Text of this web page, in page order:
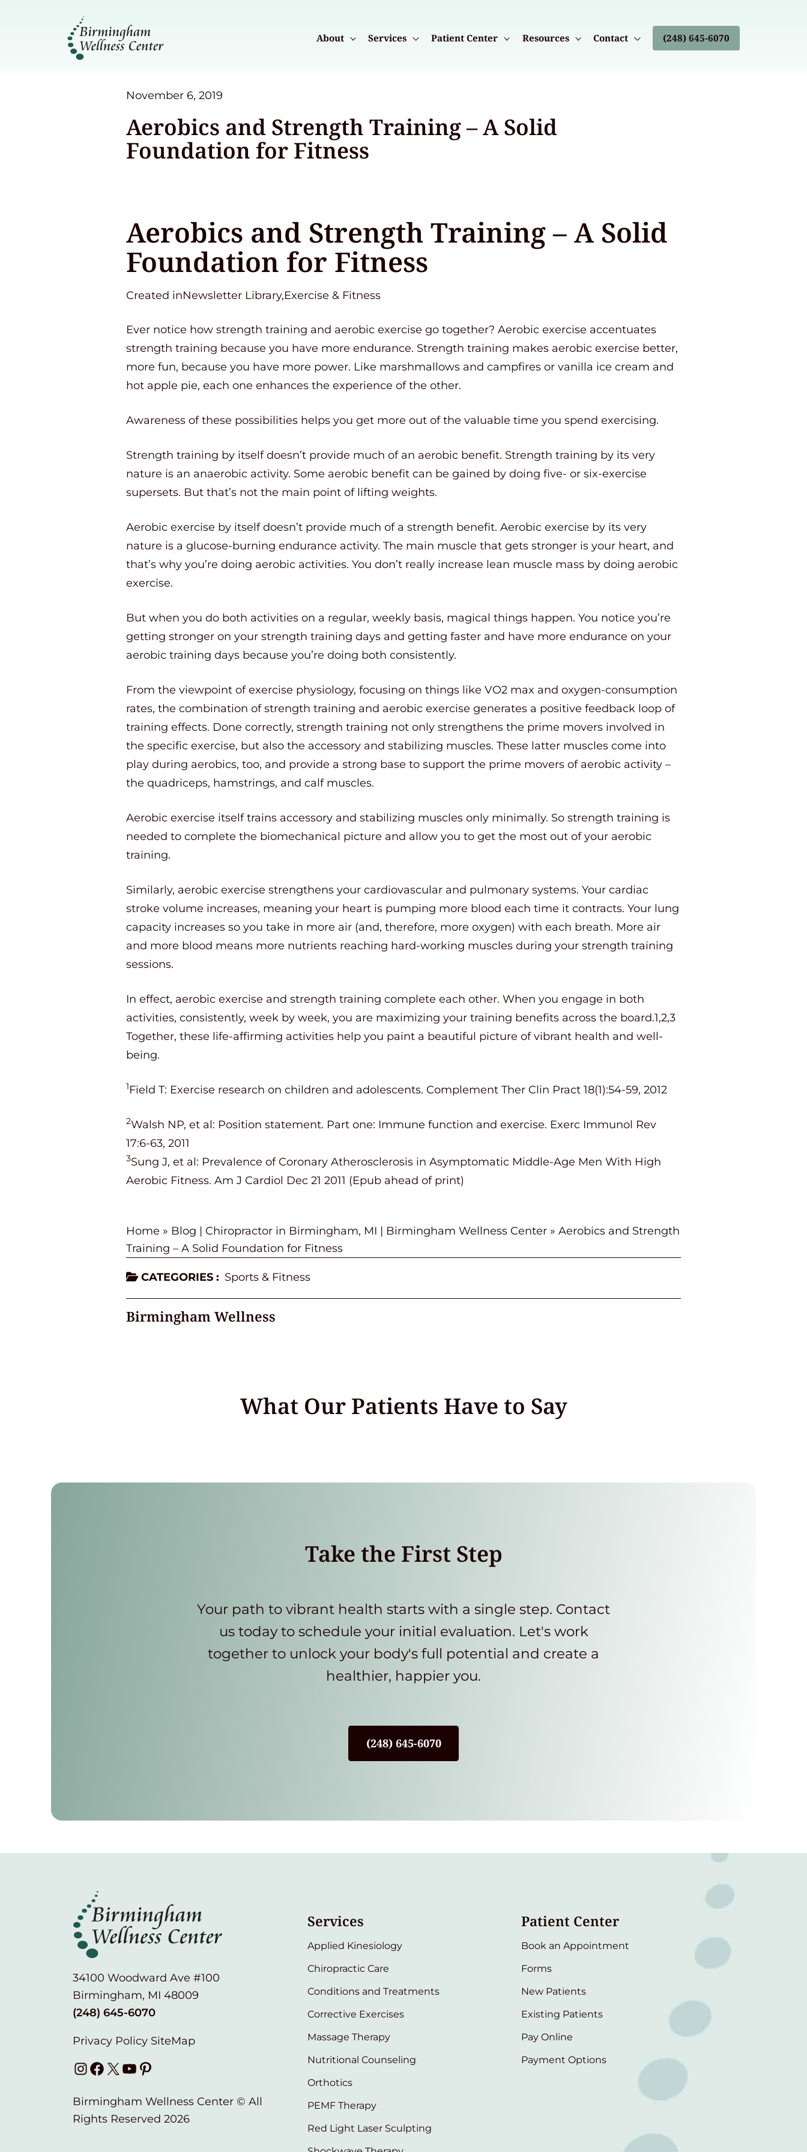
About Services Patient Center Resources Contact (248) 645-6070
November 6, 2019
Aerobics and Strength Training – A Solid
Foundation for Fitness
Aerobics and Strength Training – A Solid
Foundation for Fitness
Created inNewsletter Library,Exercise & Fitness
Ever notice how strength training and aerobic exercise go together? Aerobic exercise accentuates
strength training because you have more endurance. Strength training makes aerobic exercise better,
more fun, because you have more power. Like marshmallows and campfires or vanilla ice cream and
hot apple pie, each one enhances the experience of the other.
Awareness of these possibilities helps you get more out of the valuable time you spend exercising.
Strength training by itself doesn’t provide much of an aerobic benefit. Strength training by its very
nature is an anaerobic activity. Some aerobic benefit can be gained by doing five- or six-exercise
supersets. But that’s not the main point of lifting weights.
Aerobic exercise by itself doesn’t provide much of a strength benefit. Aerobic exercise by its very
nature is a glucose-burning endurance activity. The main muscle that gets stronger is your heart, and
that’s why you’re doing aerobic activities. You don’t really increase lean muscle mass by doing aerobic
exercise.
But when you do both activities on a regular, weekly basis, magical things happen. You notice you’re
getting stronger on your strength training days and getting faster and have more endurance on your
aerobic training days because you’re doing both consistently.
From the viewpoint of exercise physiology, focusing on things like VO2 max and oxygen-consumption
rates, the combination of strength training and aerobic exercise generates a positive feedback loop of
training effects. Done correctly, strength training not only strengthens the prime movers involved in
the specific exercise, but also the accessory and stabilizing muscles. These latter muscles come into
play during aerobics, too, and provide a strong base to support the prime movers of aerobic activity –
the quadriceps, hamstrings, and calf muscles.
Aerobic exercise itself trains accessory and stabilizing muscles only minimally. So strength training is
needed to complete the biomechanical picture and allow you to get the most out of your aerobic
training.
Similarly, aerobic exercise strengthens your cardiovascular and pulmonary systems. Your cardiac
stroke volume increases, meaning your heart is pumping more blood each time it contracts. Your lung
capacity increases so you take in more air (and, therefore, more oxygen) with each breath. More air
and more blood means more nutrients reaching hard-working muscles during your strength training
sessions.
In effect, aerobic exercise and strength training complete each other. When you engage in both
activities, consistently, week by week, you are maximizing your training benefits across the board.1,2,3
Together, these life-affirming activities help you paint a beautiful picture of vibrant health and well-
being.
1Field T: Exercise research on children and adolescents. Complement Ther Clin Pract 18(1):54-59, 2012
2Walsh NP, et al: Position statement. Part one: Immune function and exercise. Exerc Immunol Rev
17:6-63, 2011
3Sung J, et al: Prevalence of Coronary Atherosclerosis in Asymptomatic Middle-Age Men With High
Aerobic Fitness. Am J Cardiol Dec 21 2011 (Epub ahead of print)
Home » Blog | Chiropractor in Birmingham, MI | Birmingham Wellness Center» Aerobics and Strength
Training – A Solid Foundation for Fitness
CATEGORIES : Sports & Fitness
Birmingham Wellness
What Our Patients Have to Say
Take the First Step
Your path to vibrant health starts with a single step. Contact
us today to schedule your initial evaluation. Let's work
together to unlock your body's full potential and create a
healthier, happier you.
(248) 645-6070
34100 Woodward Ave #100
Birmingham, MI 48009
(248) 645-6070
Privacy Policy SiteMap
Instagram
Facebook
X YouTube
Pinterest
Birmingham Wellness Center © All
Rights Reserved 2026
Services
Applied Kinesiology
Chiropractic Care
Conditions and Treatments
Corrective Exercises
Massage Therapy
Nutritional Counseling
Orthotics
PEMF Therapy
Red Light Laser Sculpting
Patient Center
Book an Appointment
Forms
New Patients
Existing Patients
Pay Online
Payment Options